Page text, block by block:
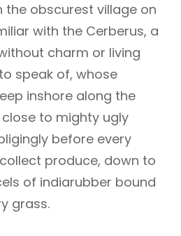
the obscurest village on
with the Cerberus, a
charm or living
speak of, whose
inshore along the
to mighty ugly
before every
produce, down to
of indiarubber bound
grass.